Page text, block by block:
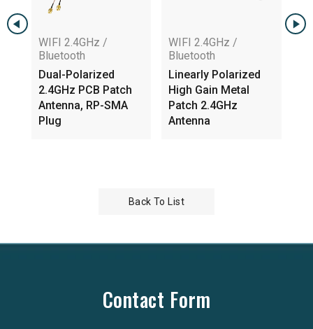
2.4GHz /
Polarized
PCB Patch
RP-SMA
WIFI 2.4GHz /
Bluetooth
Linearly Polarized
High Gain Metal
Patch 2.4GHz
Back To List
Contact Form